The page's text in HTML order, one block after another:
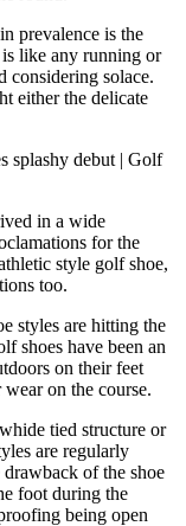
prevalence is the
like any running or
considering solace.
either the delicate
in a wide
for the
style golf shoe,
too.
styles are hitting the
shoes have been an
on their feet
on the course.
tied structure or
are regularly
of the shoe
foot during the
being open